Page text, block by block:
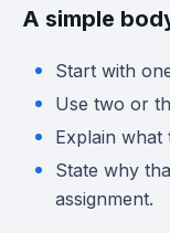
A simple
Start with
Use two or
Explain what
State why
assignment.